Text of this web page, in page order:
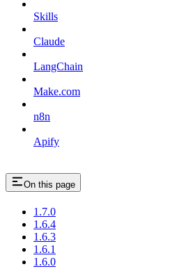
Skills
Claude
LangChain
Make.com
n8n
Apify
On this page
1.7.0
1.6.4
1.6.3
1.6.1
1.6.0